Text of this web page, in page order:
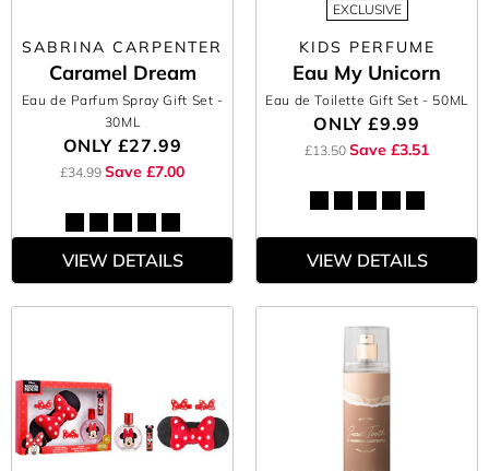
SABRINA CARPENTER
Caramel Dream
Eau de Parfum Spray Gift Set -
30ML
ONLY £27.99
£34.99 Save £7.00
VIEW DETAILS
EXCLUSIVE
KIDS PERFUME
Eau My Unicorn
Eau de Toilette Gift Set - 50ML
ONLY £9.99
£13.50 Save £3.51
VIEW DETAILS